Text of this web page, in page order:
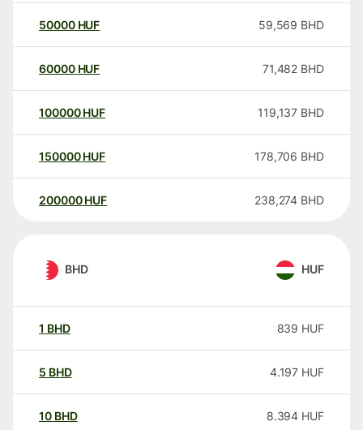
50000 HUF 59,569 BHD
60000 HUF 71,482 BHD
100000 HUF 119,137 BHD
150000 HUF 178,706 BHD
200000 HUF 238,274 BHD
BHD HUF
1 BHD 839 HUF
5 BHD 4.197 HUF
10 BHD 8.394 HUF